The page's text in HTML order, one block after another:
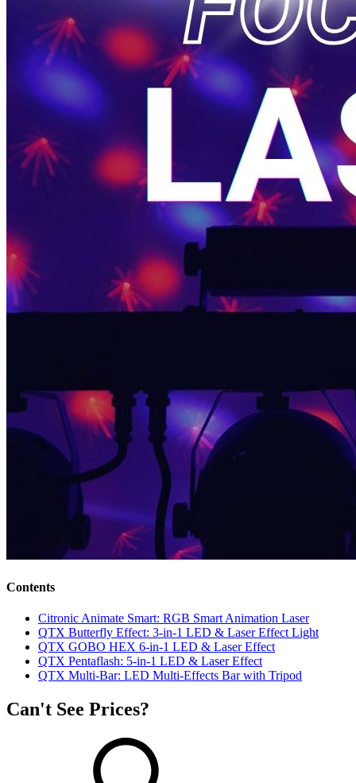
Contents
Citronic Animate Smart: RGB Smart Animation Laser
QTX Butterfly Effect: 3-in-1 LED & Laser Effect Light
QTX GOBO HEX 6-in-1 LED & Laser Effect
QTX Pentaflash: 5-in-1 LED & Laser Effect
QTX Multi-Bar: LED Multi-Effects Bar with Tripod
Can't See Prices?